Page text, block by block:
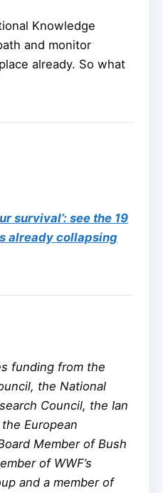
Knowledge
and monitor
already. So what
survival’: see the 19
already collapsing
funding from the
the National
Council, the Ian
European
Member of Bush
of WWF’s
and a member of